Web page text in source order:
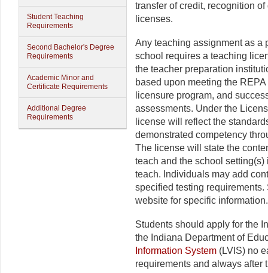
Student Teaching
Requirements
Second Bachelor's Degree
Requirements
Academic Minor and
Certificate Requirements
Additional Degree
Requirements
transfer of credit, recognition
licenses.
Any teaching assignment as a
school requires a teaching
the teacher preparation
based upon meeting the
licensure program, and
assessments. Under the
license will reflect the
demonstrated competency
The license will state the
teach and the school
teach. Individuals may add
specified testing
website for specific information.
Students should apply for the
the Indiana Department of
Information System (LVIS) no
requirements and always